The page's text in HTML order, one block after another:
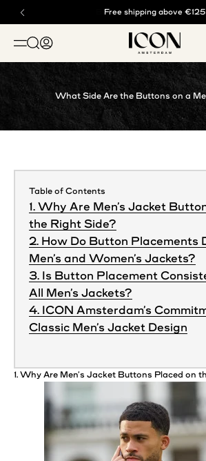
Buy now, pay later with
Free shipping above €125
OPEN NAVIGATION MENU
Open search
Open account page ICON.
What Side Are the Buttons on a
Table of Contents
1. Why Are Men’s Jacket
the Right Side?
2. How Do Button Placements
Men’s and Women’s Jackets?
3. Is Button Placement
All Men’s Jackets?
4. ICON Amsterdam’s
Classic Men’s Jacket Design
1. Why Are Men’s Jacket Buttons Placed on